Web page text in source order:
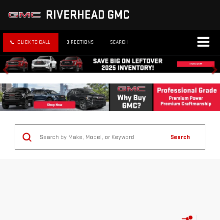
RIVERHEAD GMC
CLICK TO CALL DIRECTIONS SEARCH
Search